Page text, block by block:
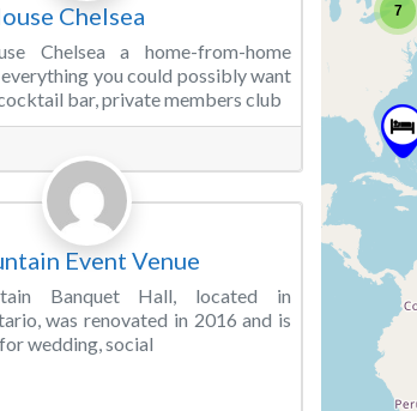
Chelsea
Chelsea a home-from-home
you could possibly want
bar, private members club
Favorite
Event Venue
Banquet Hall, located in
was renovated in 2016 and is
wedding, social
7